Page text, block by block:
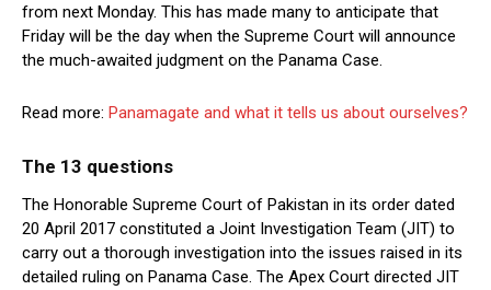
from next Monday. This has made many to anticipate that
Friday will be the day when the Supreme Court will announce
the much-awaited judgment on the Panama Case.
Read more: Panamagate and what it tells us about ourselves?
The 13 questions
The Honorable Supreme Court of Pakistan in its order dated
20 April 2017 constituted a Joint Investigation Team (JIT) to
carry out a thorough investigation into the issues raised in its
detailed ruling on Panama Case. The Apex Court directed JIT